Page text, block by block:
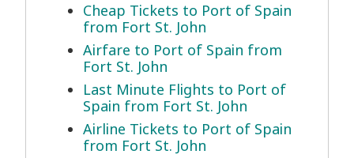
Cheap Tickets to Port of Spain
from Fort St. John
Airfare to Port of Spain from
Fort St. John
Last Minute Flights to Port of
Spain from Fort St. John
Airline Tickets to Port of Spain
from Fort St. John